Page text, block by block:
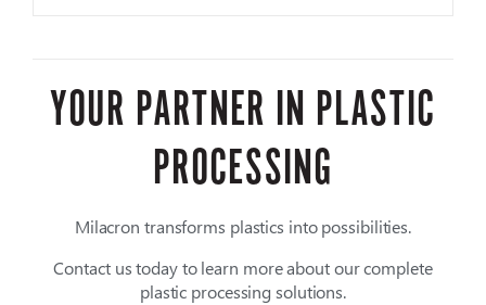
YOUR PARTNER IN PLASTIC
PROCESSING
Milacron transforms plastics into possibilities.
Contact us today to learn more about our complete
plastic processing solutions.